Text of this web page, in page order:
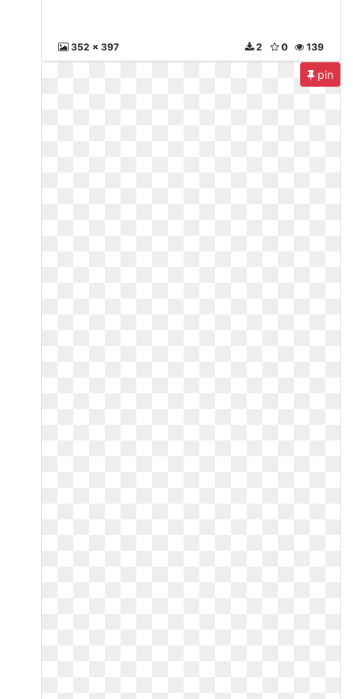
352 x 397 139
0
2
pin